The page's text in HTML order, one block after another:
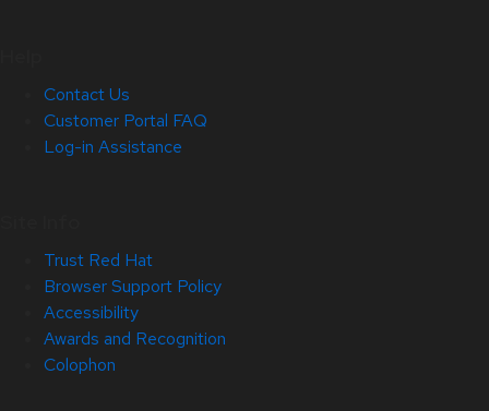
Contact Us
Customer Portal FAQ
Log-in Assistance
Trust Red Hat
Browser Support Policy
Accessibility
Awards and Recognition
Colophon